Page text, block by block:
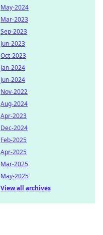
May-2024
Mar-2023
Sep-2023
Jun-2023
Oct-2023
Jan-2024
Jun-2024
Nov-2022
Aug-2024
Apr-2023
Dec-2024
Feb-2025
Apr-2025
Mar-2025
May-2025
View all archives